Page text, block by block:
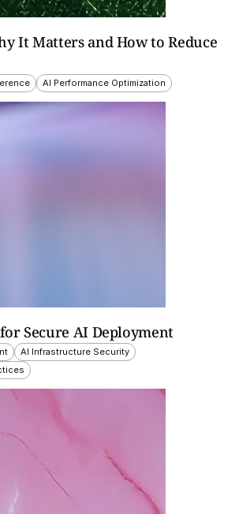
It Matters and How to Reduce
AI Performance Optimization
Secure AI Deployment
AI Infrastructure Security